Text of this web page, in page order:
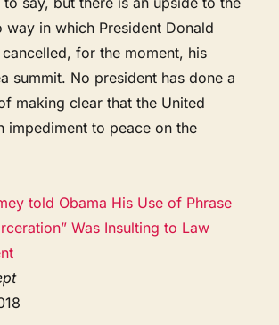
way in which President Donald
cancelled, for the moment, his
summit. No president has done a
making clear that the United
impediment to peace on the
told Obama His Use of Phrase
Was Insulting to Law